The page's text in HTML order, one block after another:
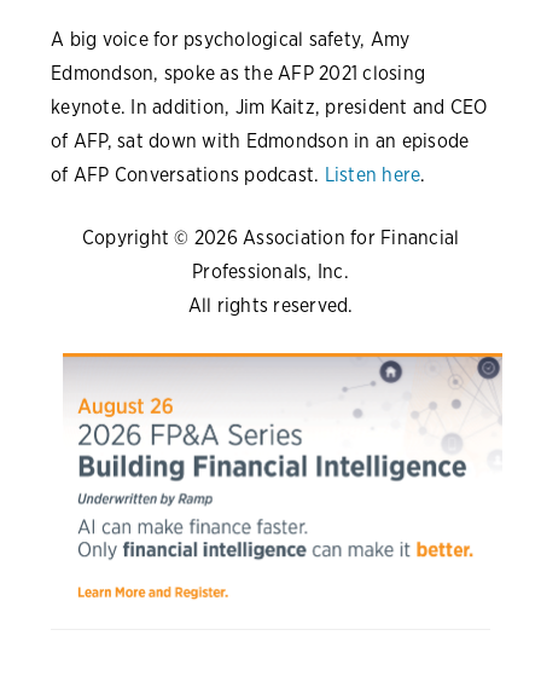
A big voice for psychological safety, Amy
Edmondson, spoke as the AFP 2021 closing
keynote. In addition, Jim Kaitz, president and CEO
of AFP, sat down with Edmondson in an episode
of AFP Conversations podcast. Listen here.
Copyright © 2026 Association for Financial
Professionals, Inc.
All rights reserved.